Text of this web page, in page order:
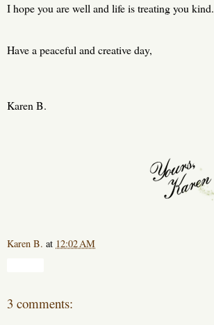
I hope you are well and life is treating you kind.
Have a peaceful and creative day,
Karen B.
Karen B. at 12:02 AM
3 comments: